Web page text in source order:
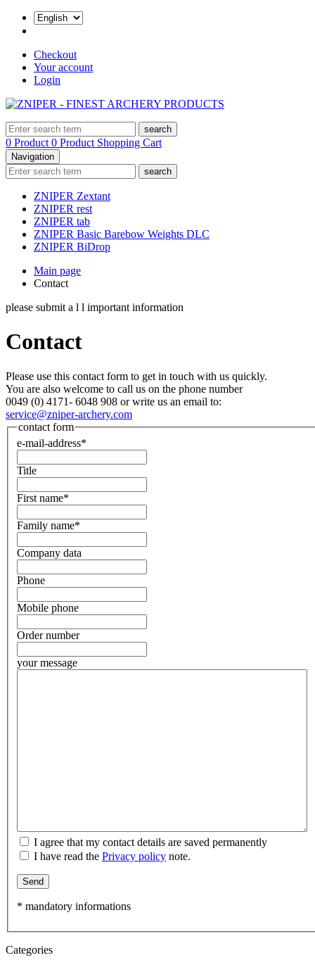
Checkout
Your account
Login
search
0 Product 0 Product Shopping Cart
Navigation
search
ZNIPER Zextant
ZNIPER rest
ZNIPER tab
ZNIPER Basic Barebow Weights DLC
ZNIPER BiDrop
Main page
Contact
please submit a l l important information
Contact
Please use this contact form to get in touch with us quickly.
You are also welcome to call us on the phone number
0049 (0) 4171- 6048 908 or write us an email to:
service@zniper-archery.com
contact form
e-mail-address*
Title
First name*
Family name*
Company data
Phone
Mobile phone
Order number
your message
I agree that my contact details are saved permanently
I have read the Privacy policy note.
Send
* mandatory informations
Categories